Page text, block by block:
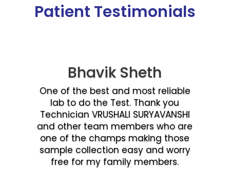
Patient Testimonials
Bhavik Sheth
One of the best and most reliable
lab to do the Test. Thank you
Technician VRUSHALI SURYAVANSHI
and other team members who are
one of the champs making those
sample collection easy and worry
free for my family members.